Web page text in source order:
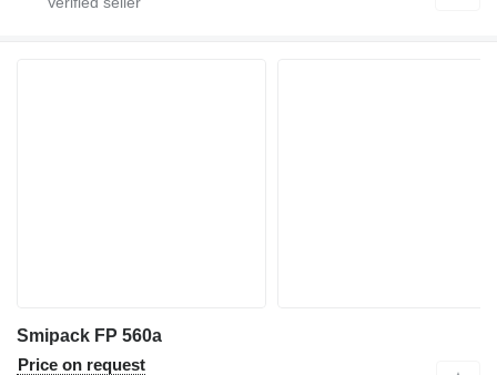
Smipack FP 560a
Price on request